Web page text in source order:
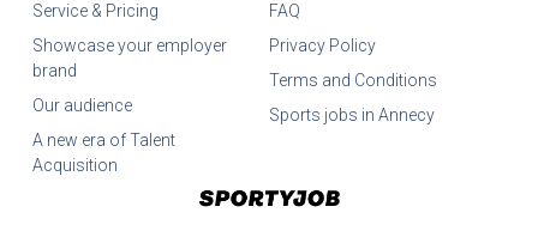
Service & Pricing
Showcase your employer
brand
Our audience
A new era of Talent
Acquisition
FAQ
Privacy Policy
Terms and Conditions
Sports jobs in Annecy